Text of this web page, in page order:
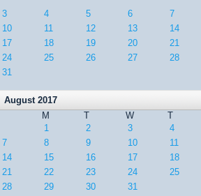
3
4 5 6 7
10
11 12 13 14
17
18 19 20 21
24
25 26 27 28
31
August 2017
M
T W T
1
2 3 4
7
8 9 10 11
14
15 16 17 18
21
22 23 24 25
28
29 30 31